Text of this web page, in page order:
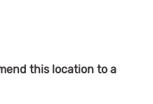
this location to a